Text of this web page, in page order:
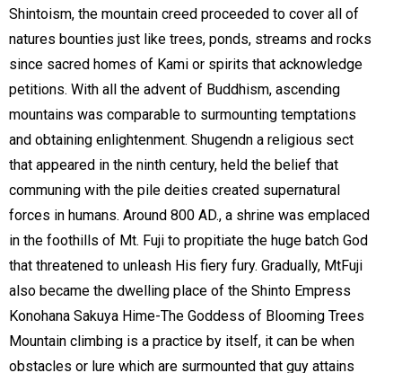
Shintoism, the mountain creed proceeded to cover all of
natures bounties just like trees, ponds, streams and rocks
since sacred homes of Kami or spirits that acknowledge
petitions. With all the advent of Buddhism, ascending
mountains was comparable to surmounting temptations
and obtaining enlightenment. Shugendn a religious sect
that appeared in the ninth century, held the belief that
communing with the pile deities created supernatural
forces in humans. Around 800 AD., a shrine was emplaced
in the foothills of Mt. Fuji to propitiate the huge batch God
that threatened to unleash His fiery fury. Gradually, MtFuji
also became the dwelling place of the Shinto Empress
Konohana Sakuya Hime-The Goddess of Blooming Trees
Mountain climbing is a practice by itself, it can be when
obstacles or lure which are surmounted that guy attains